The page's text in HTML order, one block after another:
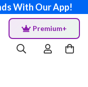
With Our App!
Premium+